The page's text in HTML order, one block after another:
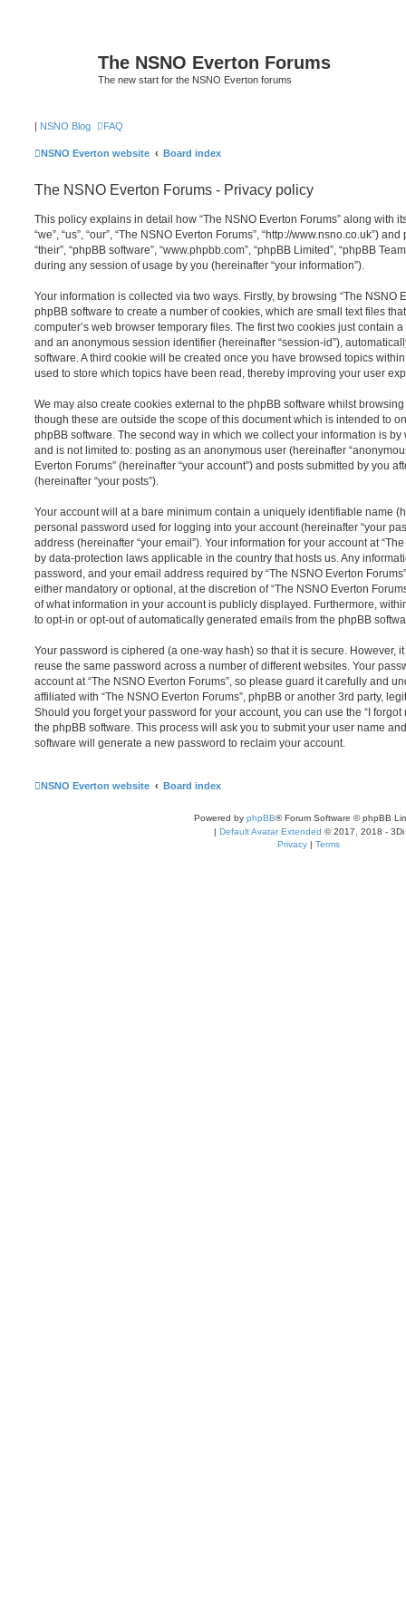
The NSNO Everton Forums
The new start for the NSNO Everton forums
| NSNO Blog FAQ
NSNO Everton website Board index
The NSNO Everton Forums - Privacy policy
This policy explains in detail how “The NSNO Everton Forums” along with
“we”, “us”, “our”, “The NSNO Everton Forums”, “http://www.nsno.co.uk”)
“their”, “phpBB software”, “www.phpbb.com”, “phpBB Limited”, “phpBB
during any session of usage by you (hereinafter “your information”).
Your information is collected via two ways. Firstly, by browsing “The NSNO
phpBB software to create a number of cookies, which are small text files
computer’s web browser temporary files. The first two cookies just contain
and an anonymous session identifier (hereinafter “session-id”),
software. A third cookie will be created once you have browsed topics
used to store which topics have been read, thereby improving your user
We may also create cookies external to the phpBB software whilst browsing
though these are outside the scope of this document which is intended to
phpBB software. The second way in which we collect your information is
and is not limited to: posting as an anonymous user (hereinafter
Everton Forums” (hereinafter “your account”) and posts submitted by you
(hereinafter “your posts”).
Your account will at a bare minimum contain a uniquely identifiable name
personal password used for logging into your account (hereinafter “your
address (hereinafter “your email”). Your information for your account at
by data-protection laws applicable in the country that hosts us. Any
password, and your email address required by “The NSNO Everton
either mandatory or optional, at the discretion of “The NSNO Everton
of what information in your account is publicly displayed. Furthermore,
to opt-in or opt-out of automatically generated emails from the phpBB
Your password is ciphered (a one-way hash) so that it is secure. However,
reuse the same password across a number of different websites. Your
account at “The NSNO Everton Forums”, so please guard it carefully and
affiliated with “The NSNO Everton Forums”, phpBB or another 3rd party,
Should you forget your password for your account, you can use the “I
the phpBB software. This process will ask you to submit your user name
software will generate a new password to reclaim your account.
NSNO Everton website Board index
Powered by phpBB® Forum Software © phpBB
| Default Avatar Extended © 2017, 2018 - 3Di
Privacy | Terms